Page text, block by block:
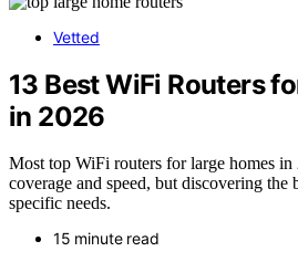
Vetted
13 Best WiFi Routers
in 2026
Most top WiFi routers for large homes in
coverage and speed, but discovering the
specific needs.
15 minute read